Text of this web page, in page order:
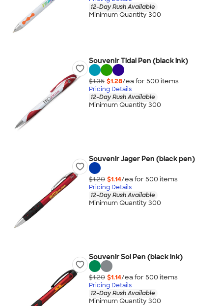
12-Day Rush Available
Minimum Quantity 300
Souvenir Tidal Pen (black ink)
$1.35 $1.28/ea for 500 items
Pricing Details
12-Day Rush Available
Minimum Quantity 300
Souvenir Jager Pen (black pen)
$1.20 $1.14/ea for 500 items
Pricing Details
12-Day Rush Available
Minimum Quantity 300
Souvenir Sol Pen (black ink)
$1.20 $1.14/ea for 500 items
Pricing Details
12-Day Rush Available
Minimum Quantity 300